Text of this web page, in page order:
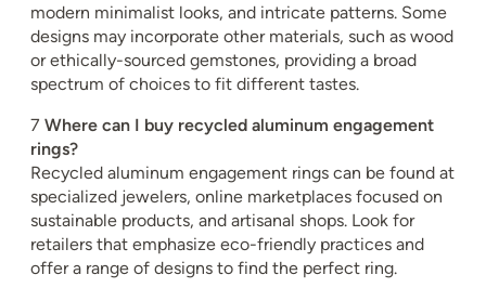
modern minimalist looks, and intricate patterns. Some
designs may incorporate other materials, such as wood
or ethically-sourced gemstones, providing a broad
spectrum of choices to fit different tastes.
7 Where can I buy recycled aluminum engagement
rings?
Recycled aluminum engagement rings can be found at
specialized jewelers, online marketplaces focused on
sustainable products, and artisanal shops. Look for
retailers that emphasize eco-friendly practices and
offer a range of designs to find the perfect ring.